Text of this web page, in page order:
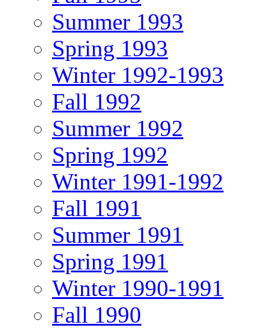
Summer 1993
Spring 1993
Winter 1992-1993
Fall 1992
Summer 1992
Spring 1992
Winter 1991-1992
Fall 1991
Summer 1991
Spring 1991
Winter 1990-1991
Fall 1990